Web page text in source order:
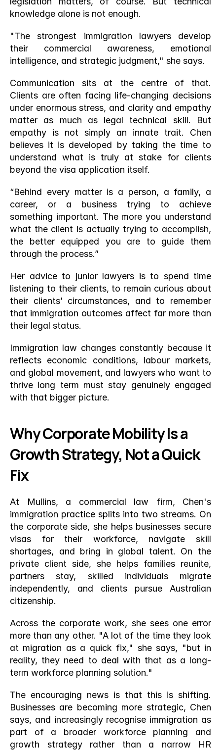
knowledge alone is not enough.
"The strongest immigration lawyers develop
their commercial awareness, emotional
intelligence, and strategic judgment," she says.
Communication sits at the centre of that.
Clients are often facing life-changing decisions
under enormous stress, and clarity and empathy
matter as much as legal technical skill. But
empathy is not simply an innate trait. Chen
believes it is developed by taking the time to
understand what is truly at stake for clients
beyond the visa application itself.
“Behind every matter is a person, a family, a
career, or a business trying to achieve
something important. The more you understand
what the client is actually trying to accomplish,
the better equipped you are to guide them
through the process.”
Her advice to junior lawyers is to spend time
listening to their clients, to remain curious about
their clients’ circumstances, and to remember
that immigration outcomes affect far more than
their legal status.
Immigration law changes constantly because it
reflects economic conditions, labour markets,
and global movement, and lawyers who want to
thrive long term must stay genuinely engaged
with that bigger picture.
Why Corporate Mobility Is a
Growth Strategy, Not a Quick
Fix
At Mullins, a commercial law firm, Chen's
immigration practice splits into two streams. On
the corporate side, she helps businesses secure
visas for their workforce, navigate skill
shortages, and bring in global talent. On the
private client side, she helps families reunite,
partners stay, skilled individuals migrate
independently, and clients pursue Australian
citizenship.
Across the corporate work, she sees one error
more than any other. "A lot of the time they look
at migration as a quick fix," she says, "but in
reality, they need to deal with that as a long-
term workforce planning solution."
The encouraging news is that this is shifting.
Businesses are becoming more strategic, Chen
says, and increasingly recognise immigration as
part of a broader workforce planning and
growth strategy rather than a narrow HR